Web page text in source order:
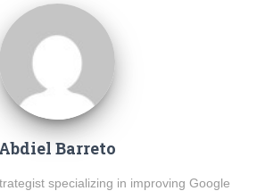
Abdiel Barreto
specializing in improving Google